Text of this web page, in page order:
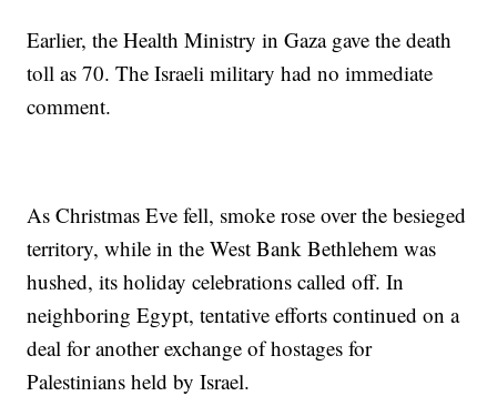
Earlier, the Health Ministry in Gaza gave the death
toll as 70. The Israeli military had no immediate
comment.
As Christmas Eve fell, smoke rose over the besieged
territory, while in the West Bank Bethlehem was
hushed, its holiday celebrations called off. In
neighboring Egypt, tentative efforts continued on a
deal for another exchange of hostages for
Palestinians held by Israel.